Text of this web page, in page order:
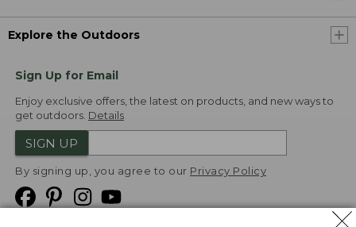
Explore the Outdoors
Sign Up for Email
Enjoy exclusive offers, the latest on products, and new ways to
get outdoors. Details
SIGN UP
By signing up, you agree to our Privacy Policy